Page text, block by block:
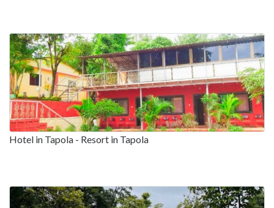
Hotel in Tapola - Resort in Tapola